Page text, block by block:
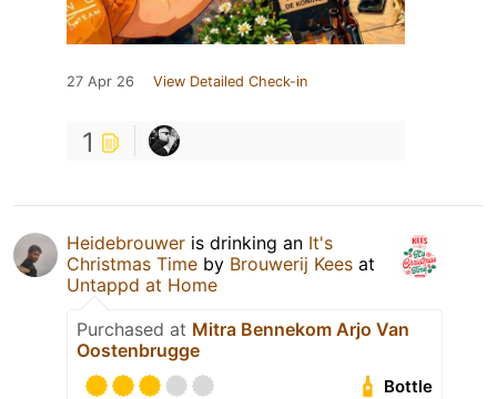
27 Apr 26 View Detailed Check-in
1
Heidebrouwer is drinking an It's
Christmas Time by Brouwerij Kees at
Untappd at Home
Purchased at Mitra Bennekom Arjo Van
Oostenbrugge
Bottle